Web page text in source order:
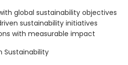
global sustainability objectives
sustainability initiatives
with measurable impact
Sustainability